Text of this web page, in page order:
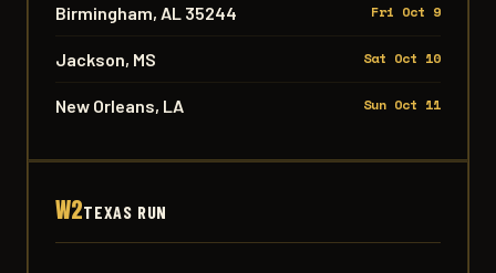
Birmingham, AL 35244 Fri Oct 9
Jackson, MS Sat Oct 10
New Orleans, LA Sun Oct 11
W2TEXAS RUN